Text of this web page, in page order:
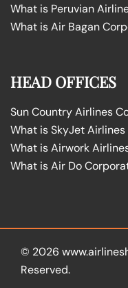
What is Peruvian
What is Air Bagan
HEAD OFFICES
Sun Country Airlines
What is SkyJet
What is Airwork
What is Air Do
© 2026
Reserved.